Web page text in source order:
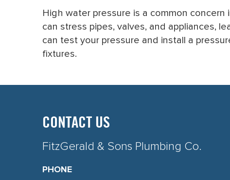
High water pressure is a common
can stress pipes, valves, and appliances,
can test your pressure and install a
fixtures.
CONTACT US
FitzGerald & Sons Plumbing Co.
PHONE